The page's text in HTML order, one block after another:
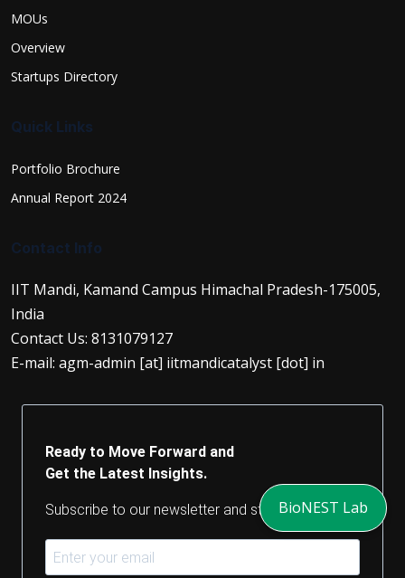
BioNEST Lab
MOUs
Overview
Startups Directory
Quick Links
Portfolio Brochure
Annual Report 2024
Contact Info
IIT Mandi, Kamand Campus Himachal Pradesh-175005,
India
Contact Us: 8131079127
E-mail: agm-admin [at] iitmandicatalyst [dot] in
Ready to Move Forward and
Get the Latest Insights.
Subscribe to our newsletter and stay updated.